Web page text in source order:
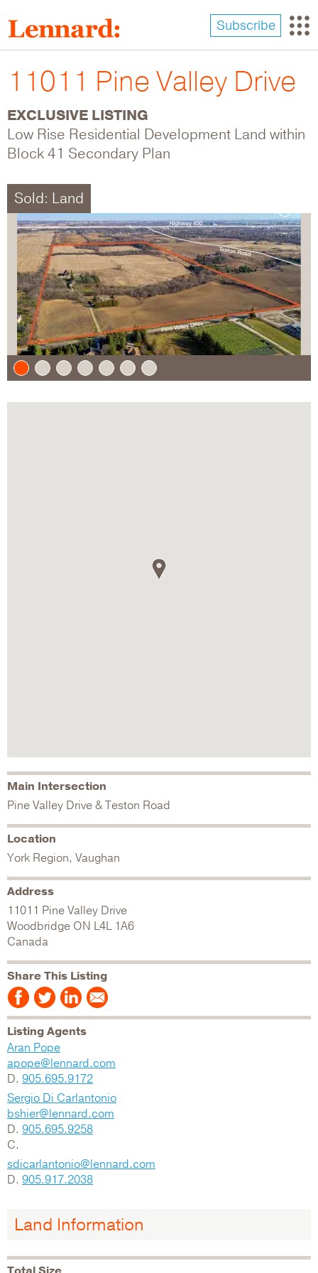
to
main
content
Subscribe
11011 Pine Valley Drive
EXCLUSIVE LISTING
Low Rise Residential Development Land within
Block 41 Secondary Plan
Sold: Land
Main Intersection
Pine Valley Drive & Teston Road
Location
York Region, Vaughan
Address
11011 Pine Valley Drive
Woodbridge ON L4L 1A6
Canada
Share This Listing
Listing Agents
Aran Pope
apope@lennard.com
D. 905.695.9172
Sergio Di Carlantonio
bshier@lennard.com
D. 905.695.9258
C.
sdicarlantonio@lennard.com
D. 905.917.2038
Land Information